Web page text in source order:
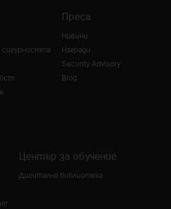
Преса
Новини
Награди
Security Advisory
Blog
Център за обучение
Дигитална библиотека